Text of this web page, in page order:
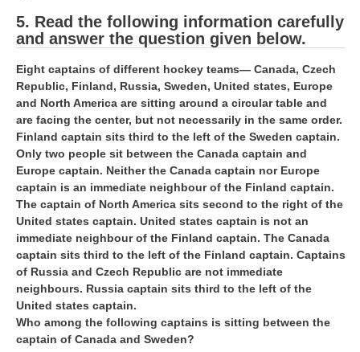
Psychological Tests
RRB NTPC
RRB NTPC PDF Notes
RRB NTPC PAPERS
RRB NTPC Notification 2025
RRB NTPC (CBT-1) Exam
RRB NTPC (CBT-2) Exam
RRB NTPC Syllabus
RRB NTPC Eligibility
RRB NTPC Medical Standards
RRB NTPC रेल्वे भर्ती बोर्ड
5. Read the following information carefully
and answer the question given below.
Eight captains of different hockey teams— Canada, Czech
Republic, Finland, Russia, Sweden, United states, Europe
and North America are sitting around a circular table and
are facing the center, but not necessarily in the same order.
Finland captain sits third to the left of the Sweden captain.
Only two people sit between the Canada captain and
Europe captain. Neither the Canada captain nor Europe
captain is an immediate neighbour of the Finland captain.
The captain of North America sits second to the right of the
United states captain. United states captain is not an
immediate neighbour of the Finland captain. The Canada
captain sits third to the left of the Finland captain. Captains
of Russia and Czech Republic are not immediate
neighbours. Russia captain sits third to the left of the
United states captain.
Who among the following captains is sitting between the
captain of Canada and Sweden?